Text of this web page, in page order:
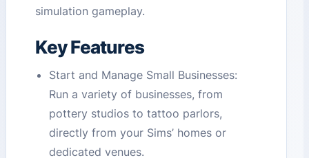
simulation gameplay.
Key Features
Start and Manage Small Businesses:
Run a variety of businesses, from
pottery studios to tattoo parlors,
directly from your Sims’ homes or
dedicated venues.